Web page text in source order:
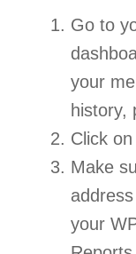
Go to
your
history,
Click
Make
your